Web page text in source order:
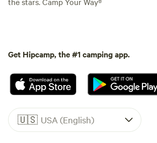
Get Hipcamp, the #1 camping app.
🇺🇸 USA (English)